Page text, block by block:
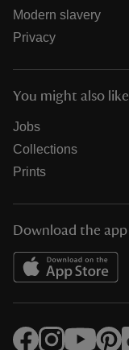
Modern slavery
Privacy
You might also like
Jobs
Collections
Prints
Download the app